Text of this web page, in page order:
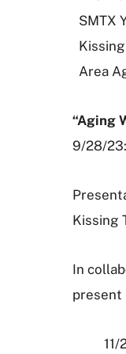
SMTX
Area
“Aging
9/28/
Kissing
In
present